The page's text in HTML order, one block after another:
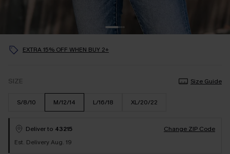
EXTRA 15% OFF WHEN BUY 2+
SIZE Size Guide
S/8/10 M/12/14 L/16/18 XL/20/22
Deliver to 43215
Change ZIP Code
Est. Delivery Aug. 19